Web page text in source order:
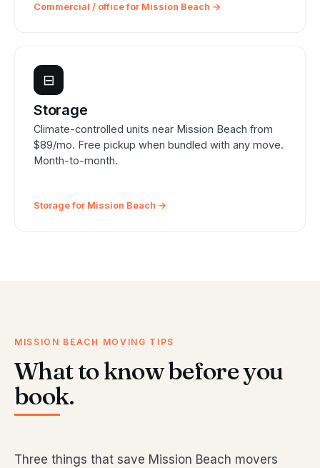
Commercial / office for Mission Beach →
⊟
Storage
Climate-controlled units near Mission Beach from
$89/mo. Free pickup when bundled with any move.
Month-to-month.
Storage for Mission Beach →
MISSION BEACH MOVING TIPS
What to know before you
book.
Three things that save Mission Beach movers